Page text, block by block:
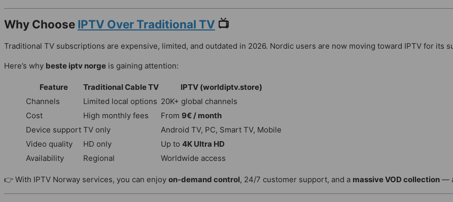
Why Choose IPTV Over Traditional TV 📺
Traditional TV subscriptions are expensive, limited, and outdated in 2026. Nordic users are now moving toward IPTV for its
Here’s why beste iptv norge is gaining attention:
Feature Traditional Cable TV
IPTV (worldiptv.store)
Channels
Limited local options 20K+ global channels
Cost
High monthly fees From 9€ / month
Device support TV only
Android TV, PC, Smart TV, Mobile
Video quality
HD only Up to 4K Ultra HD
Availability
Regional Worldwide access
👉 With IPTV Norway services, you can enjoy on-demand control, 24/7 customer support, and a massive VOD collection —